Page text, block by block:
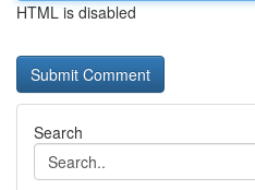
HTML is disabled
Search